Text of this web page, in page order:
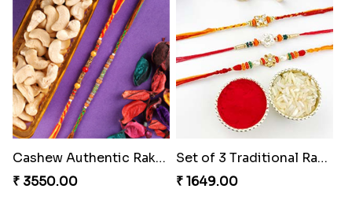
Cashew Authentic Rakhi Combo to Canada
₹ 3550.00
Set of 3 Traditional Rakhis
₹ 1649.00